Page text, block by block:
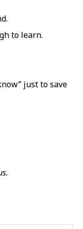
to learn.
just to save